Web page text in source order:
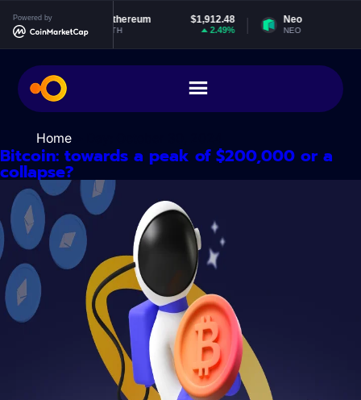
Powered by $1,912.48
ETH
Neo
Home> Day:
Bitcoin: towards a peak of $200,000 or a
collapse?